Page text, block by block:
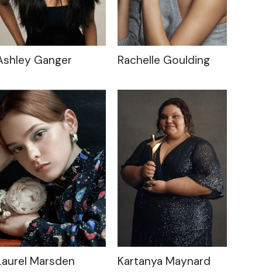
Ganger Rachelle Goulding
Marsden Kartanya Maynard